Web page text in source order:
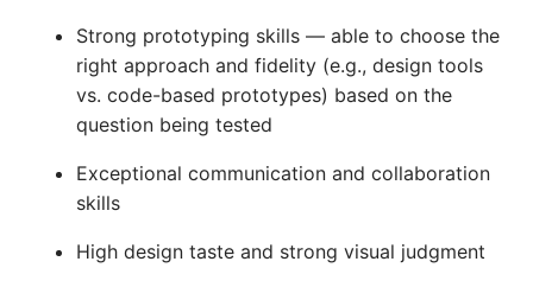
Strong prototyping skills — able to choose the
right approach and fidelity (e.g., design tools
vs. code-based prototypes) based on the
question being tested
Exceptional communication and collaboration
skills
High design taste and strong visual judgment